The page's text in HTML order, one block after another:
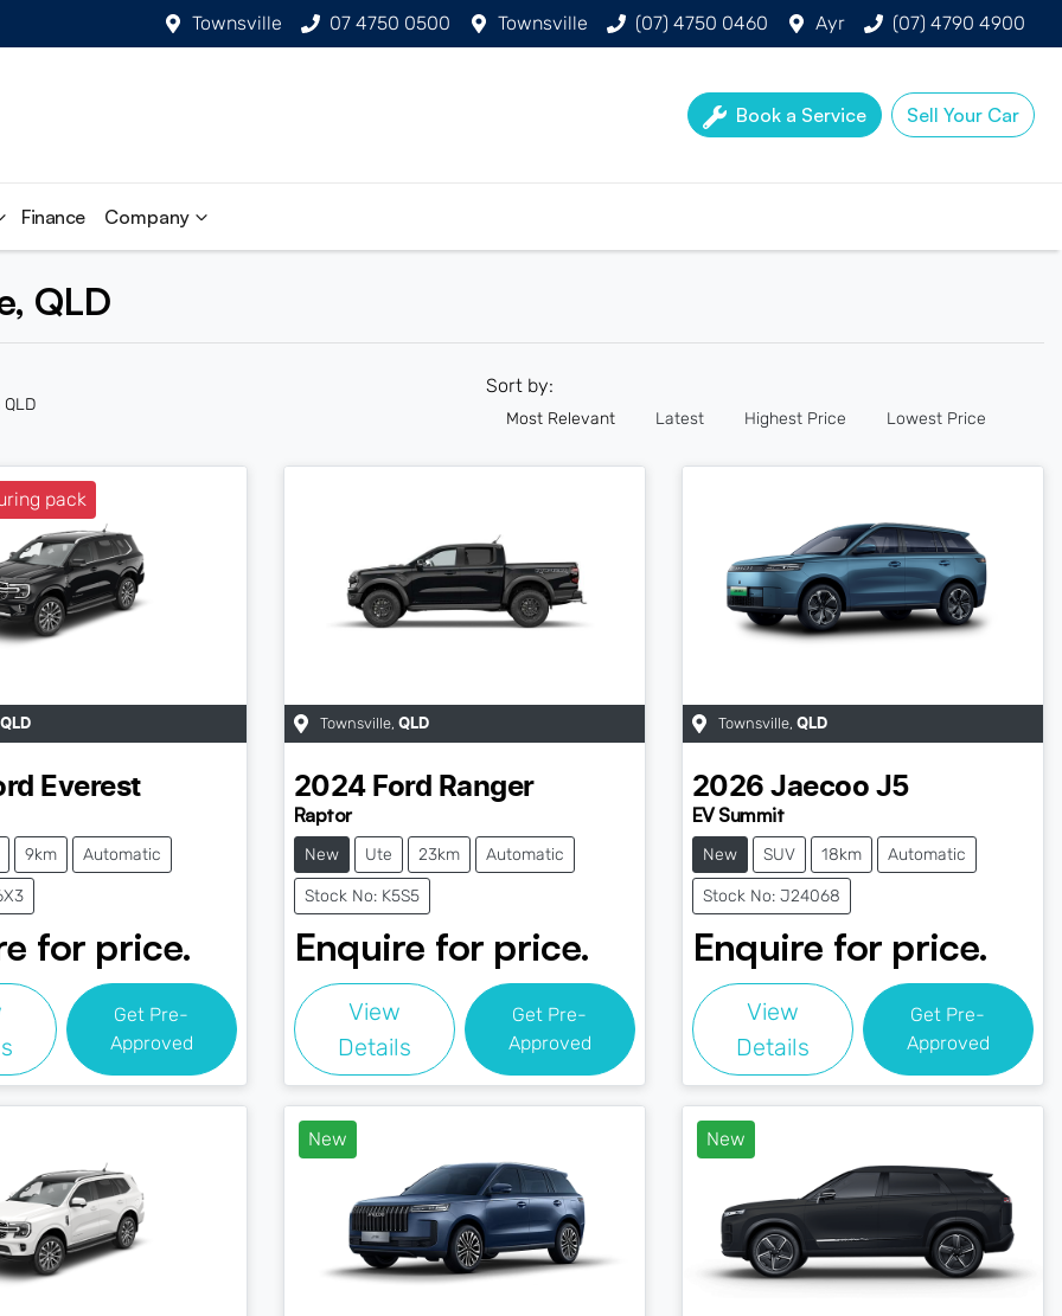
Townsville 07 4750 0500 Townsville (07) 4750 0460 Ayr (07) 4790 4900
Book a Service Sell Your Car
Finance Company
QLD
QLD
Sort by:
Most Relevant Latest Highest Price Lowest Price
pack
QLD
Everest
9km Automatic
for price.
Get Pre-
Approved
Townsville, QLD
2024 Ford Ranger
Raptor
New Ute 23km Automatic
Stock No: K5S5
Enquire for price.
View
Details
Get Pre-
Approved
Townsville, QLD
2026 Jaecoo J5
EV Summit
New SUV 18km Automatic
Stock No: J24068
Enquire for price.
View
Details
Get Pre-
Approved
New New